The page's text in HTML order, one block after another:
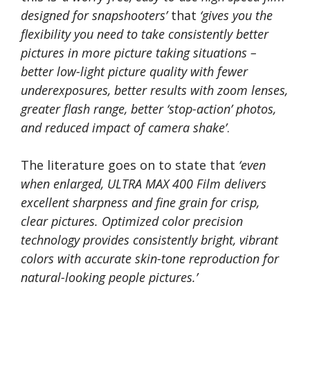
designed for snapshooters’that ‘gives you the
flexibility you need to take consistently better
pictures in more picture taking situations –
better low-light picture quality with fewer
underexposures, better results with zoom lenses,
greater flash range, better ‘stop-action’ photos,
and reduced impact of camera shake’.
The literature goes on to state that ‘even
when enlarged, ULTRA MAX 400 Film delivers
excellent sharpness and fine grain for crisp,
clear pictures. Optimized color precision
technology provides consistently bright, vibrant
colors with accurate skin-tone reproduction for
natural-looking people pictures.’